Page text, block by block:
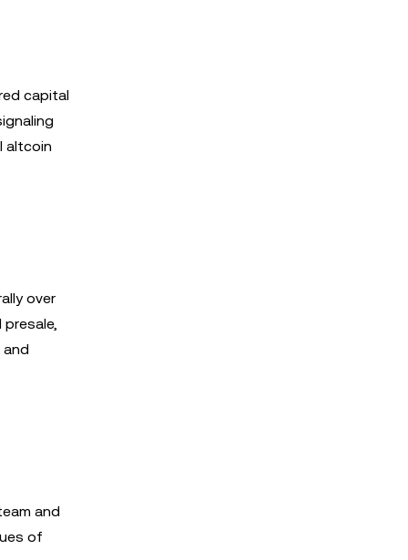
capital
altcoin
over
and
of